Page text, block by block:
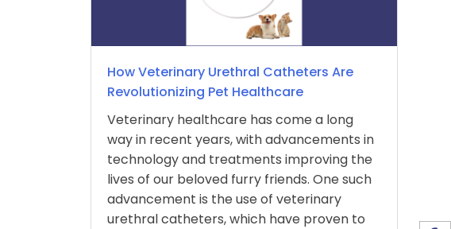
How Veterinary Urethral Catheters Are
Revolutionizing Pet Healthcare
Veterinary healthcare has come a long
way in recent years, with advancements in
technology and treatments improving the
lives of our beloved furry friends. One such
advancement is the use of veterinary
urethral catheters, which have proven to